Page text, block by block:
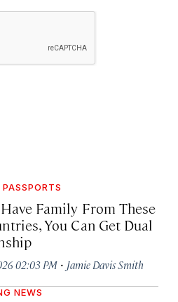
Family From These
You Can Get Dual
02:03 PM · Jamie Davis Smith
NEWS